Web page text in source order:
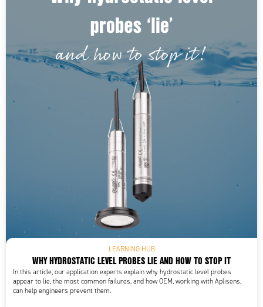
LEARNING HUB
WHY HYDROSTATIC LEVEL PROBES LIE AND HOW TO STOP IT
In this article, our application experts explain why hydrostatic level probes
appear to lie, the most common failures, and how OEM, working with Aplisens,
can help engineers prevent them.